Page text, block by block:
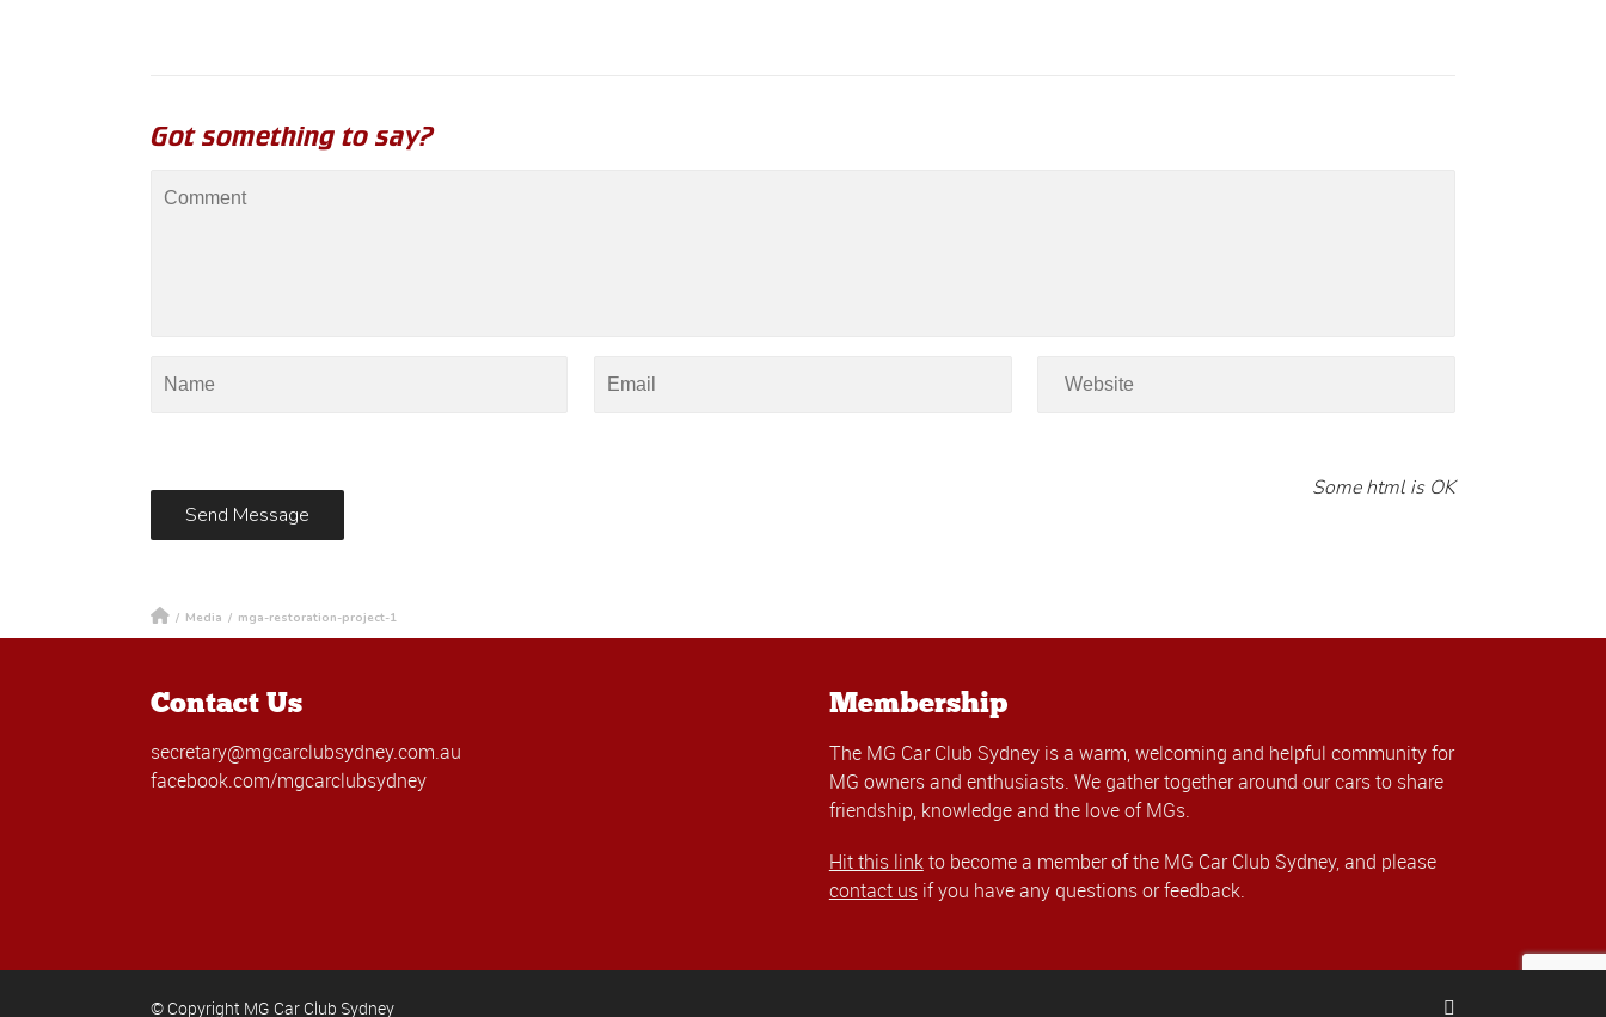
Got something to say?
Some html is OK
/ Media / mga-restoration-project-1
Contact Us
secretary@mgcarclubsydney.com.au
facebook.com/mgcarclubsydney
Membership
The MG Car Club Sydney is a warm, welcoming and helpful community for
MG owners and enthusiasts. We gather together around our cars to share
friendship, knowledge and the love of MGs.
Hit this linkto become a member of the MG Car Club Sydney, and please
contact usif you have any questions or feedback.
© Copyright MG Car Club Sydney